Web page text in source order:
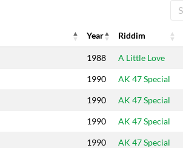
Year Riddim
Year Riddim
1988 A Little Love
1990 AK 47 Special
1990 AK 47 Special
1990 AK 47 Special
1990 AK 47 Special